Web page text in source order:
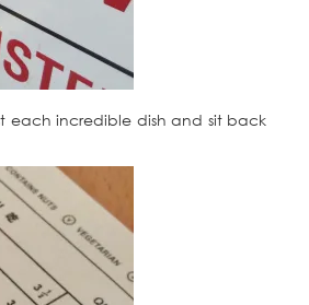
each incredible dish and sit back